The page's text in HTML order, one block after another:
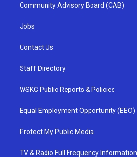
Community Advisory Board (CAB)
Jobs
Contact Us
Staff Directory
WSKG Public Reports & Policies
Equal Employment Opportunity (EEO)
Protect My Public Media
TV & Radio Full Frequency Information